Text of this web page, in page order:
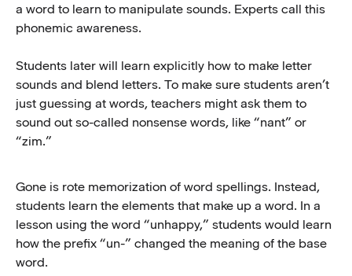
a word to learn to manipulate sounds. Experts call this
phonemic awareness.
Students later will learn explicitly how to make letter
sounds and blend letters. To make sure students aren’t
just guessing at words, teachers might ask them to
sound out so-called nonsense words, like “nant” or
“zim.”
Gone is rote memorization of word spellings. Instead,
students learn the elements that make up a word. In a
lesson using the word “unhappy,” students would learn
how the prefix “un-” changed the meaning of the base
word.